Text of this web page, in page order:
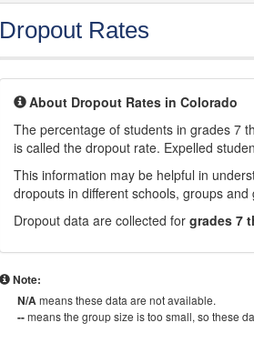
Dropout Rates
About Dropout Rates in Colorado
The percentage of students in grades 7
is called the dropout rate. Expelled
This information may be helpful in
dropouts in different schools, groups and
Dropout data are collected for grades 7
Note:
N/Ameans these data are not available.
--means the group size is too small, so these